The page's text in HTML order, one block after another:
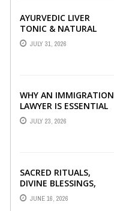
AYURVEDIC LIVER
TONIC & NATURAL
LIVER DETOX: THE
COMPLETE GUIDE TO
JULY 31, 2026
WHY AN IMMIGRATION
LAWYER IS ESSENTIAL
FOR YOUR MOVE
ABROAD
JULY 23, 2026
SACRED RITUALS,
DIVINE BLESSINGS,
AND FAMILY
DEVOTION —
JUNE 16, 2026